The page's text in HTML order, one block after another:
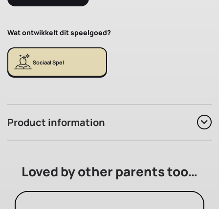
Wat ontwikkelt dit speelgoed?
Sociaal Spel
Product information
Loved by other parents too…